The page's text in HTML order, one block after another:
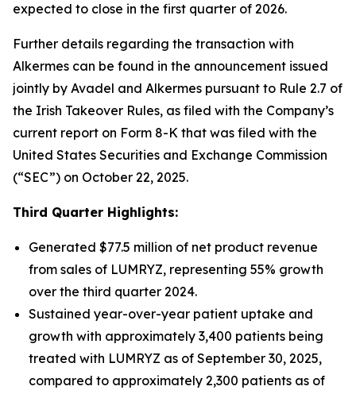
expected to close in the first quarter of 2026.
Further details regarding the transaction with
Alkermes can be found in the announcement issued
jointly by Avadel and Alkermes pursuant to Rule 2.7 of
the Irish Takeover Rules, as filed with the Company’s
current report on Form 8-K that was filed with the
United States Securities and Exchange Commission
(“SEC”) on October 22, 2025.
Third Quarter Highlights:
Generated $77.5 million of net product revenue
from sales of LUMRYZ, representing 55% growth
over the third quarter 2024.
Sustained year-over-year patient uptake and
growth with approximately 3,400 patients being
treated with LUMRYZ as of September 30, 2025,
compared to approximately 2,300 patients as of